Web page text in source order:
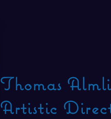
Thomas Almli
Artistic